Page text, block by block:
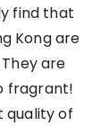
find that
Kong are
are
fragrant!
quality of